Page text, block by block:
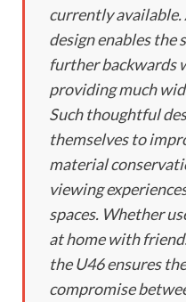
currently
design enables the
further backwards
providing much
Such thoughtful
themselves to
material
viewing
spaces. Whether
at home with
the U46 ensures
compromise